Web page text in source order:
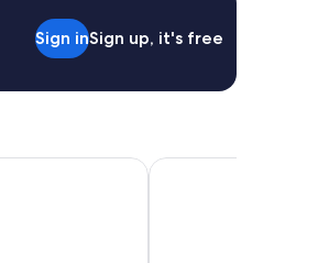
Sign inSign up, it's free
Hilton Tallinn Park